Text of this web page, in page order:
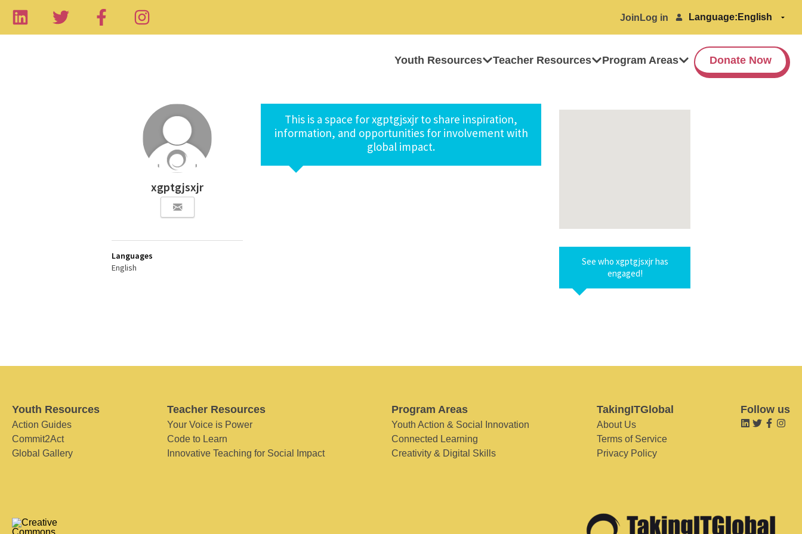
Join Log in Language:
Youth Resources Teacher Resources Program Areas Donate Now
xgptgjsxjr
Languages
English
This is a space for xgptgjsxjr to share inspiration,
information, and opportunities for involvement with
global impact.
See who xgptgjsxjr has
engaged!
Youth Resources
Action Guides
Commit2Act
Global Gallery
Teacher Resources
Your Voice is Power
Code to Learn
Innovative Teaching for Social Impact
Program Areas
Youth Action & Social Innovation
Connected Learning
Creativity & Digital Skills
TakingITGlobal
About Us
Terms of Service
Privacy Policy
Follow us